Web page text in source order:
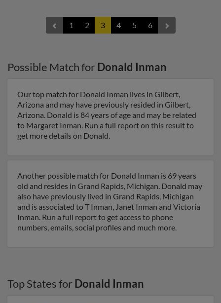
1 2 3 4 5 6
Possible Match for Donald Inman
Our top match for Donald Inman lives in Gilbert,
Arizona and may have previously resided in Gilbert,
Arizona. Donald is 84 years of age and may be related
to Margaret Inman. Run a full report on this result to
get more details on Donald.
Another possible match for Donald Inman is 69 years
old and resides in Grand Rapids, Michigan. Donald may
also have previously lived in Grand Rapids, Michigan
and is associated to T Inman, Janet Inman and Victoria
Inman. Run a full report to get access to phone
numbers, emails, social profiles and much more.
Top States for Donald Inman